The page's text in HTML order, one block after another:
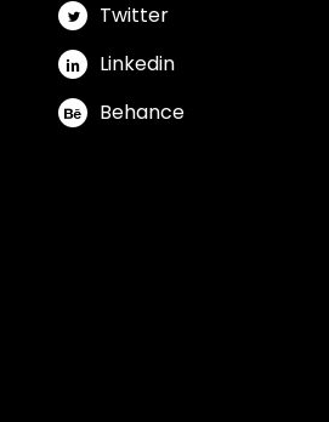
Twitter
Linkedin
Behance